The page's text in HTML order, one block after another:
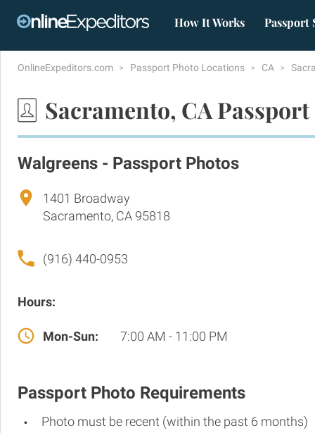
How It Works Passport
OnlineExpeditors.com Passport Photo Locations CA
Sacramento, CA
Walgreens - Passport Photos
1401 Broadway
Sacramento, CA 95818
(916) 440-0953
Hours:
Mon-Sun: 7:00 AM - 11:00 PM
Passport Photo Requirements
Photo must be recent (within the past 6 months)